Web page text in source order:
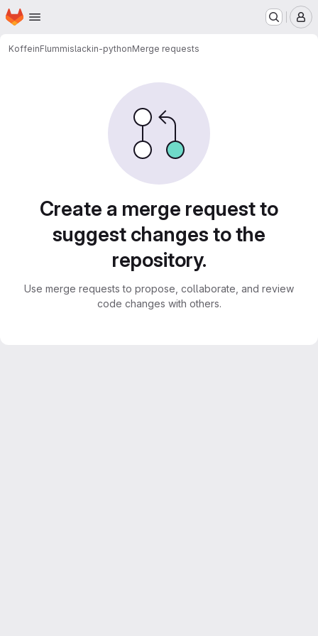
Skip to main content
Homepage
KoffeinFlummislackin-pythonMerge requests
Create a merge request to
suggest changes to the
repository.
Use merge requests to propose, collaborate, and review
code changes with others.